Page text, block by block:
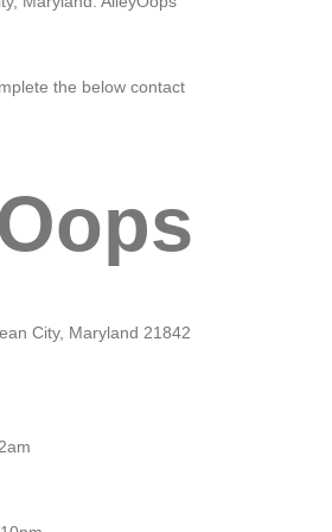
the below contact
City, Maryland 21842